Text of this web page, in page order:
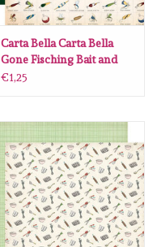
Carta Bella Carta Bella
Gone Fisching Bait and
Tackle 12 x12
€1,25